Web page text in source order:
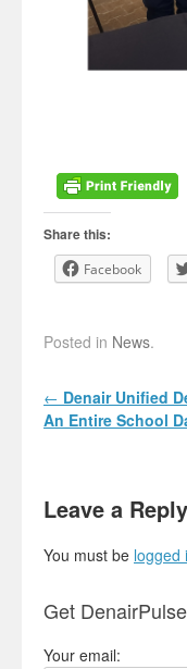
Share this:
Facebook
Posted in News.
Post navigation
← Denair Unified
An Entire School
Leave a Reply
You must be logged
Get
Your email: